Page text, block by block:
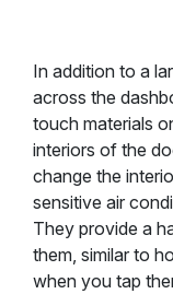
In addition to a
across the
touch materials
interiors of the
change the
sensitive air
They provide a
them, similar to
when you tap